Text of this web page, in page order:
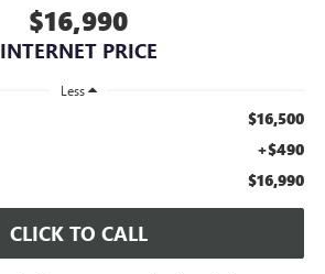
$16,990
INTERNET PRICE
Less
$16,500
+$490
$16,990
CLICK TO CALL